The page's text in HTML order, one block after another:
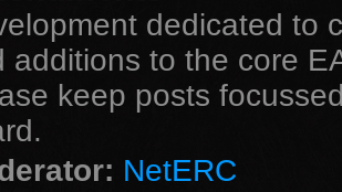
dedicated to
additions to the core
keep posts
NetERC